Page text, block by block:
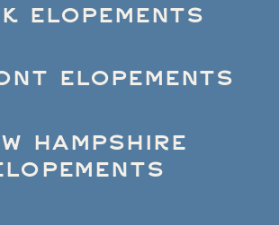
ELOPEMENTS
ELOPEMENTS
HAMPSHIRE